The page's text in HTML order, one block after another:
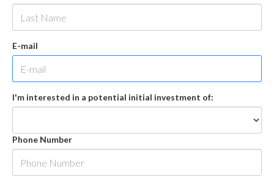
E-mail
I'm interested in a potential initial investment of:
Phone Number